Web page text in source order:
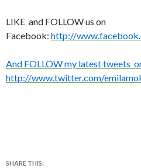
LIKE and FOLLOW us on
Facebook: http://
And FOLLOW my latest tweets
http://www.twitter.com/
SHARE THIS: